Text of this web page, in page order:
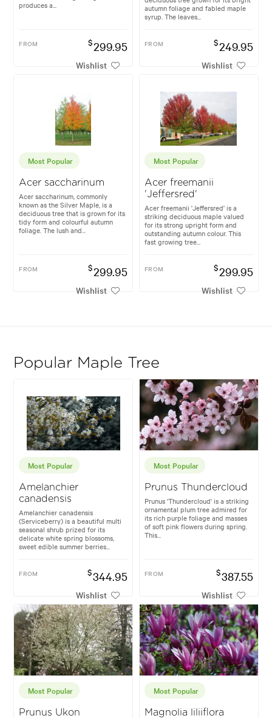
produces a...
FROM $299.95
Wishlist
autumn foliage and fabled maple
syrup. The leaves...
FROM $249.95
Wishlist
Most Popular
Acer saccharinum
Acer saccharinum, commonly
known as the Silver Maple, is a
deciduous tree that is grown for its
tidy form and colourful autumn
foliage. The lush and...
FROM $299.95
Wishlist
Most Popular
Acer freemanii
'Jeffersred'
Acer freemanii 'Jeffersred' is a
striking deciduous maple valued
for its strong upright form and
outstanding autumn colour. This
fast growing tree...
FROM $299.95
Wishlist
Popular Maple Tree
Most Popular
Amelanchier
canadensis
Amelanchier canadensis
(Serviceberry) is a beautiful multi
seasonal shrub prized for its
delicate white spring blossoms,
sweet edible summer berries...
FROM $344.95
Wishlist
Most Popular
Prunus Thundercloud
Prunus 'Thundercloud' is a striking
ornamental plum tree admired for
its rich purple foliage and masses
of soft pink flowers during spring.
This...
FROM $387.55
Wishlist
Most Popular
Prunus Ukon
Most Popular
Magnolia liliiflora